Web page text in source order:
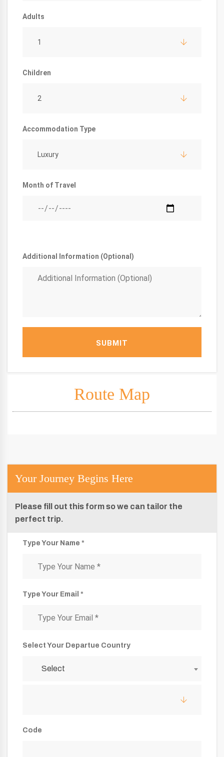
Adults
1
Children
2
Accommodation Type
Luxury
Month of Travel
Additional Information (Optional)
SUBMIT
Route Map
Your Journey Begins Here
Please fill out this form so we can tailor the
perfect trip.
Type Your Name *
Type Your Email *
Select Your Departue Country
Select
Code